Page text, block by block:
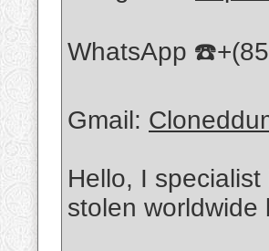
WhatsApp
Gmail:
Hello, I
stolen worldwide